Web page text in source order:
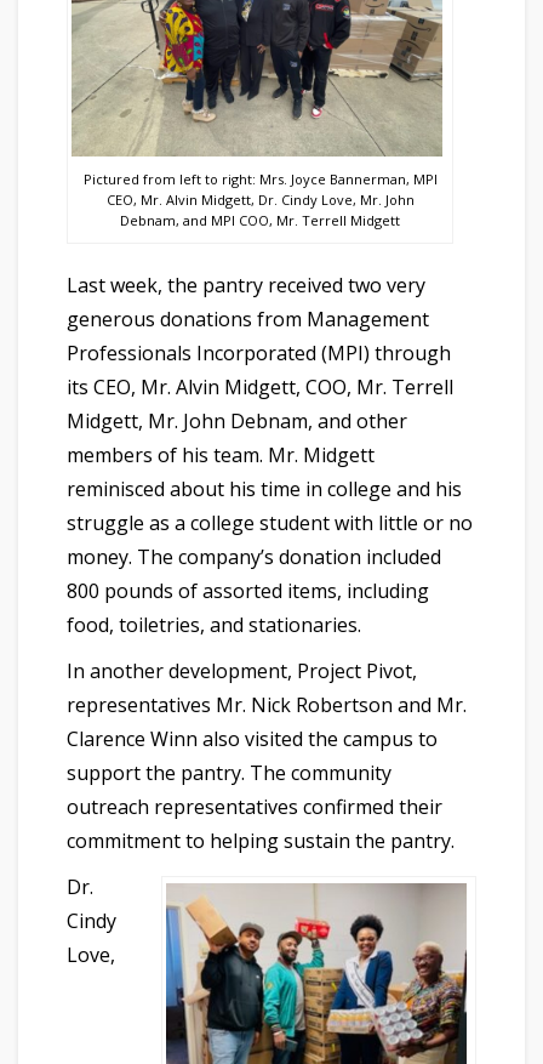
Pictured from left to right: Mrs. Joyce Bannerman, MPI
CEO, Mr. Alvin Midgett, Dr. Cindy Love, Mr. John
Debnam, and MPI COO, Mr. Terrell Midgett
Last week, the pantry received two very
generous donations from Management
Professionals Incorporated (MPI) through
its CEO, Mr. Alvin Midgett, COO, Mr. Terrell
Midgett, Mr. John Debnam, and other
members of his team. Mr. Midgett
reminisced about his time in college and his
struggle as a college student with little or no
money. The company’s donation included
800 pounds of assorted items, including
food, toiletries, and stationaries.
In another development, Project Pivot,
representatives Mr. Nick Robertson and Mr.
Clarence Winn also visited the campus to
support the pantry. The community
outreach representatives confirmed their
commitment to helping sustain the pantry.
Dr.
Cindy
Love,